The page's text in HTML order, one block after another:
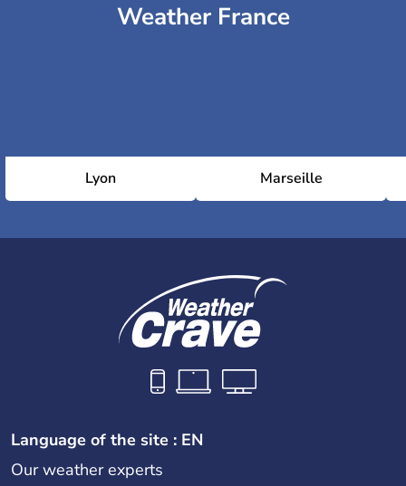
7th arrondissement (Palais-Bourbon)
9th arrondissement (Opéra)
11th arrondissement (Popincourt)
Weather France
Lyon Marseille
Language of the site : EN
Our weather experts